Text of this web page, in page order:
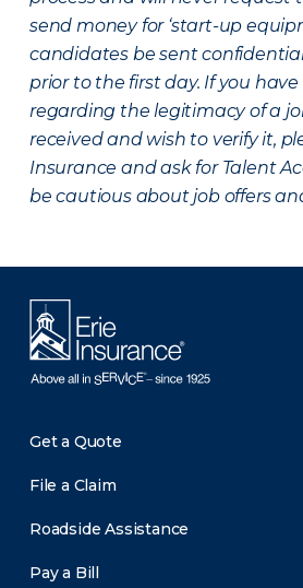
send money for ‘start-up
candidates be sent
prior to the first day. If you
regarding the legitimacy of a
received and wish to verify it,
Insurance and ask for Talent
be cautious about job offers
Get a Quote
File a Claim
Roadside Assistance
Pay a Bill